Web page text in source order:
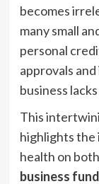
becomes
many small
personal
approvals
business
This
highlights the
health on
business